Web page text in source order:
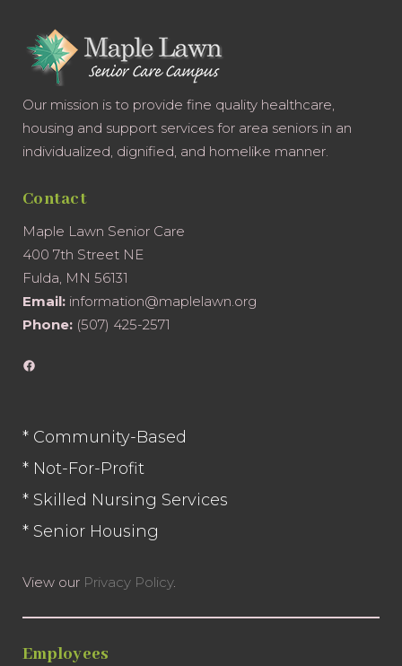
Our mission is to provide fine quality healthcare,
housing and support services for area seniors in an
individualized, dignified, and homelike manner.
Contact
Maple Lawn Senior Care
400 7th Street NE
Fulda, MN 56131
Email: information@maplelawn.org
Phone: (507) 425-2571
Facebook
* Community-Based
* Not-For-Profit
* Skilled Nursing Services
* Senior Housing
View our Privacy Policy.
Employees